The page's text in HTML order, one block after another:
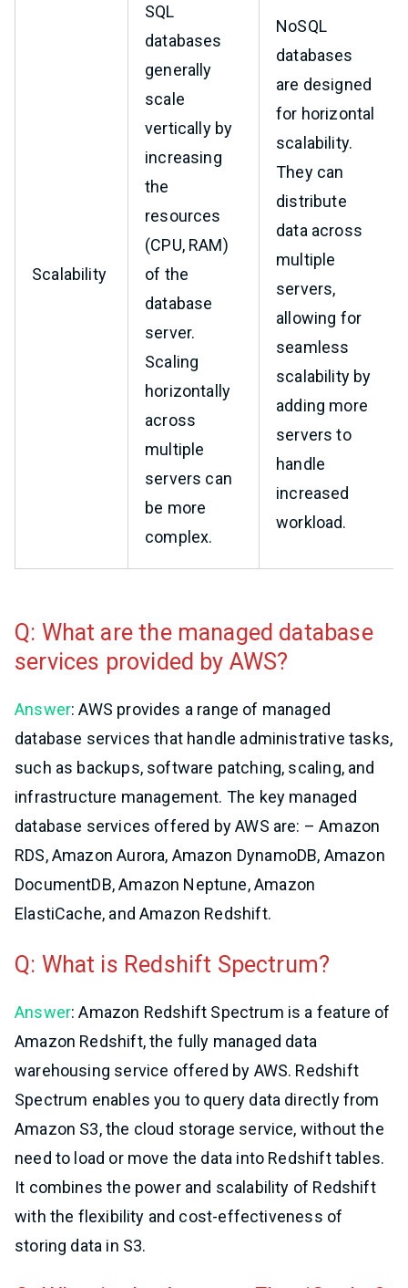
Scalability
SQL
databases
generally
scale
vertically by
increasing
the
resources
(CPU, RAM)
of the
database
server.
Scaling
horizontally
across
multiple
servers can
be more
complex.
NoSQL
databases
are designed
for horizontal
scalability.
They can
distribute
data across
multiple
servers,
allowing for
seamless
scalability by
adding more
servers to
handle
increased
workload.
Q: What are the managed database
services provided by AWS?
Answer: AWS provides a range of managed
database services that handle administrative tasks,
such as backups, software patching, scaling, and
infrastructure management. The key managed
database services offered by AWS are: – Amazon
RDS, Amazon Aurora, Amazon DynamoDB, Amazon
DocumentDB, Amazon Neptune, Amazon
ElastiCache, and Amazon Redshift.
Q: What is Redshift Spectrum?
Answer: Amazon Redshift Spectrum is a feature of
Amazon Redshift, the fully managed data
warehousing service offered by AWS. Redshift
Spectrum enables you to query data directly from
Amazon S3, the cloud storage service, without the
need to load or move the data into Redshift tables.
It combines the power and scalability of Redshift
with the flexibility and cost-effectiveness of
storing data in S3.